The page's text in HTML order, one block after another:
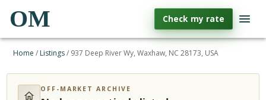
OM Check my rate
Home / Listings/ 937 Deep River Wy, Waxhaw, NC 28173, USA
OFF-MARKET ARCHIVE